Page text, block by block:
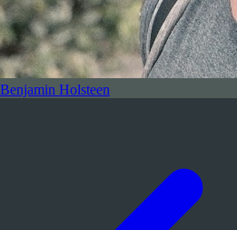
Benjamin Holsteen